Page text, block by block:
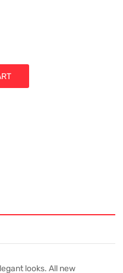
looks. All new